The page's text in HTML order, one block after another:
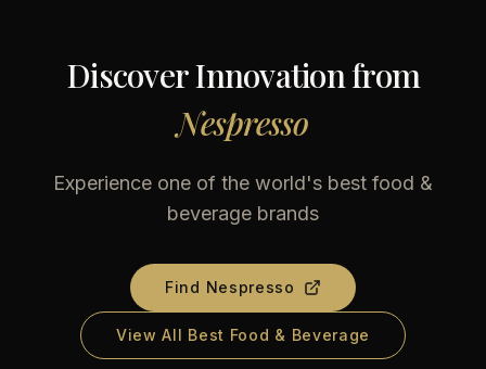
Discover Innovation from
Nespresso
Experience one of the world's best food &
beverage brands
Find Nespresso
View All Best Food & Beverage